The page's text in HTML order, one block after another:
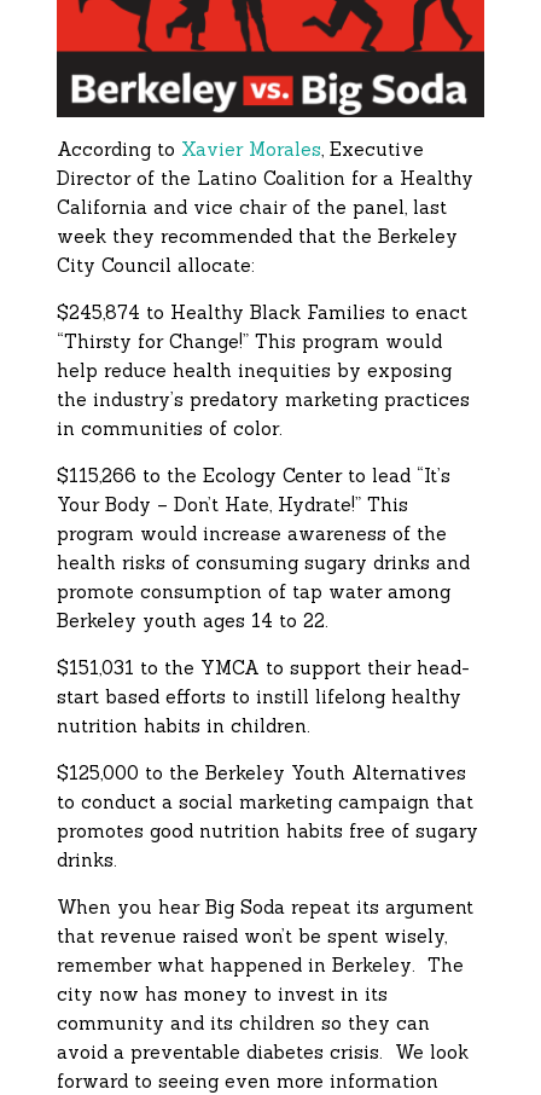
According to Xavier Morales, Executive
Director of the Latino Coalition for a Healthy
California and vice chair of the panel, last
week they recommended that the Berkeley
City Council allocate:
$245,874 to Healthy Black Families to enact
“Thirsty for Change!” This program would
help reduce health inequities by exposing
the industry’s predatory marketing practices
in communities of color.
$115,266 to the Ecology Center to lead “It’s
Your Body – Don’t Hate, Hydrate!” This
program would increase awareness of the
health risks of consuming sugary drinks and
promote consumption of tap water among
Berkeley youth ages 14 to 22.
$151,031 to the YMCA to support their head-
start based efforts to instill lifelong healthy
nutrition habits in children.
$125,000 to the Berkeley Youth Alternatives
to conduct a social marketing campaign that
promotes good nutrition habits free of sugary
drinks.
When you hear Big Soda repeat its argument
that revenue raised won’t be spent wisely,
remember what happened in Berkeley. The
city now has money to invest in its
community and its children so they can
avoid a preventable diabetes crisis. We look
forward to seeing even more information